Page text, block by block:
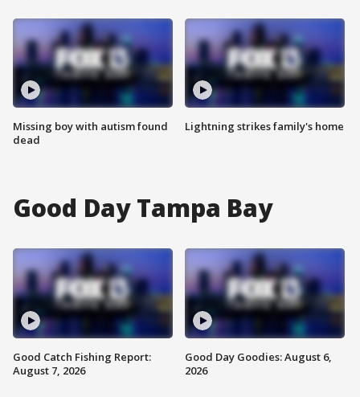
Missing boy with autism found
dead
Lightning strikes family's home
Good Day Tampa Bay
Good Catch Fishing Report:
August 7, 2026
Good Day Goodies: August 6,
2026